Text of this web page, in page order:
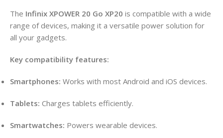
The Infinix XPOWER 20 Go XP20 is compatible with a wide
range of devices, making it a versatile power solution for
all your gadgets.
Key compatibility features:
Smartphones: Works with most Android and iOS devices.
Tablets: Charges tablets efficiently.
Smartwatches: Powers wearable devices.